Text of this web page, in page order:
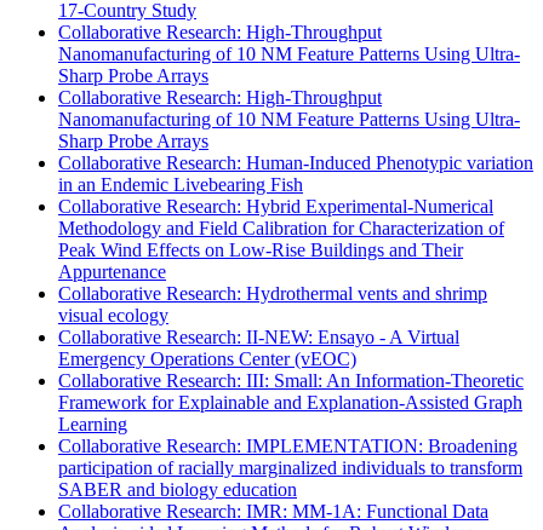
17-Country Study
Collaborative Research: High-Throughput
Nanomanufacturing of 10 NM Feature Patterns Using Ultra-
Sharp Probe Arrays
Collaborative Research: High-Throughput
Nanomanufacturing of 10 NM Feature Patterns Using Ultra-
Sharp Probe Arrays
Collaborative Research: Human-Induced Phenotypic variation
in an Endemic Livebearing Fish
Collaborative Research: Hybrid Experimental-Numerical
Methodology and Field Calibration for Characterization of
Peak Wind Effects on Low-Rise Buildings and Their
Appurtenance
Collaborative Research: Hydrothermal vents and shrimp
visual ecology
Collaborative Research: II-NEW: Ensayo - A Virtual
Emergency Operations Center (vEOC)
Collaborative Research: III: Small: An Information-Theoretic
Framework for Explainable and Explanation-Assisted Graph
Learning
Collaborative Research: IMPLEMENTATION: Broadening
participation of racially marginalized individuals to transform
SABER and biology education
Collaborative Research: IMR: MM-1A: Functional Data